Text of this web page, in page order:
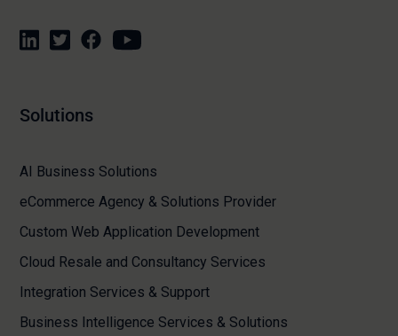
Solutions
AI Business Solutions
eCommerce Agency & Solutions Provider
Custom Web Application Development
Cloud Resale and Consultancy Services
Integration Services & Support
Business Intelligence Services & Solutions